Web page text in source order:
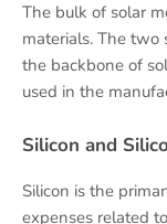
The bulk of solar
materials. The two
the backbone of
used in the
Silicon and
Silicon is the
expenses related